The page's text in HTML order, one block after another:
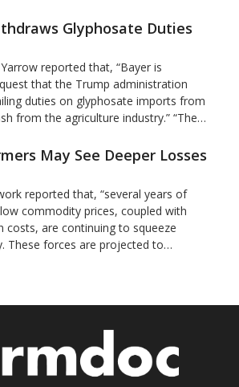
Glyphosate Duties
Yarrow reported that, “Bayer is
that the Trump administration
duties on glyphosate imports from
from the agriculture industry.” “The…
May See Deeper Losses
reported that, “several years of
commodity prices, coupled with
costs, are continuing to squeeze
These forces are projected to…